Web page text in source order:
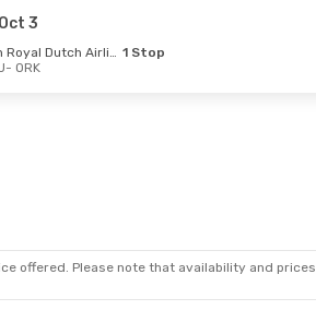
3
Klm Royal Dutch Airlines 1 Stop
- ORK
offered. Please note that availability and prices